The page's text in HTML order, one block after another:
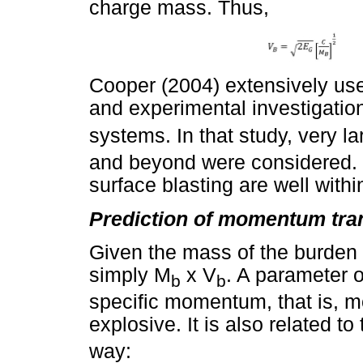
charge mass. Thus,
Cooper (2004) extensively
and experimental
systems. In that study, very
and beyond were
surface blasting are well
Prediction of momentum
Given the mass of the
simply Mb x Vb. A parameter
specific momentum, that is,
explosive. It is also related to
way: